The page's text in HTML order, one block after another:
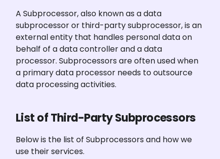
A Subprocessor, also known as a data
subprocessor or third-party subprocessor, is an
external entity that handles personal data on
behalf of a data controller and a data
processor. Subprocessors are often used when
a primary data processor needs to outsource
data processing activities.
List of Third-Party Subprocessors
Below is the list of Subprocessors and how we
use their services.